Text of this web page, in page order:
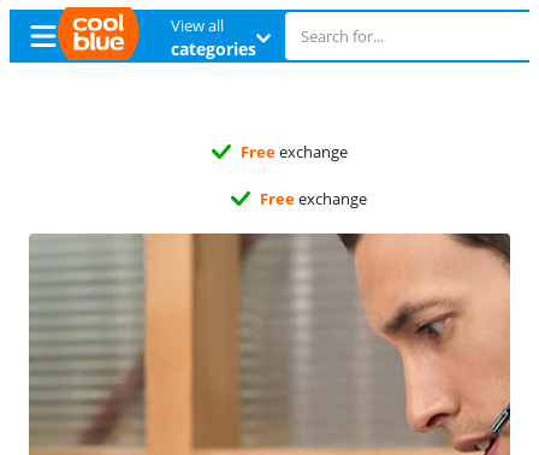
View all
categories
Freeexchange
Freeexchange